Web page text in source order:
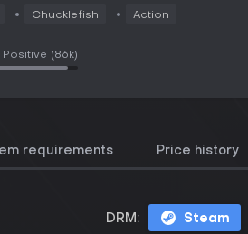
Chucklefish Action
Positive (86k)
requirements Price history
DRM: Steam